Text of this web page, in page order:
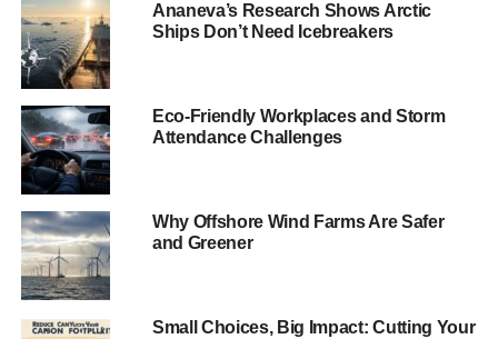
ADVERTISEMENT
Renewable jobs growing 7 times faster than average
5 May headlines
prevent global warming ‘danger limit’ being reached,
warns report
The planned curbs in greenhouse gas emissions by the
nations of the world fall short of what is required to avoid
Ananeva’s Research Shows Arctic
Ships Don’t Need Icebreakers
Eco-Friendly Workplaces and Storm
Attendance Challenges
Why Offshore Wind Farms Are Safer
and Greener
Small Choices, Big Impact: Cutting Your